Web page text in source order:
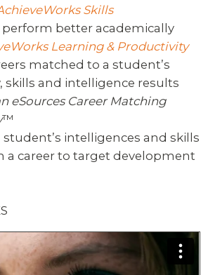
Skills
better academically
Learning & Productivity
matched to a student’s
skills and intelligence results
eSources Career Matching
™
student’s intelligences and skills
a career to target development